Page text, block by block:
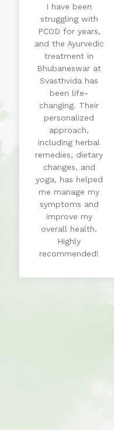
I have been
struggling with
PCOD for years,
and the Ayurvedic
treatment in
Bhubaneswar at
Svasthvida has
been life-
changing. Their
personalized
approach,
including herbal
remedies, dietary
changes, and
yoga, has helped
me manage my
symptoms and
improve my
overall health.
Highly
recommended!